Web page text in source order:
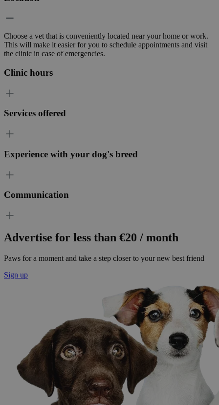
Choose a vet that is conveniently located near your home or work.
This will make it easier for you to schedule appointments and visit
the clinic in case of emergencies.
Clinic hours
Services offered
Experience with your dog's breed
Communication
Advertise for less than €20 / month
Paws for a moment and take a step closer to your new best friend
Sign up